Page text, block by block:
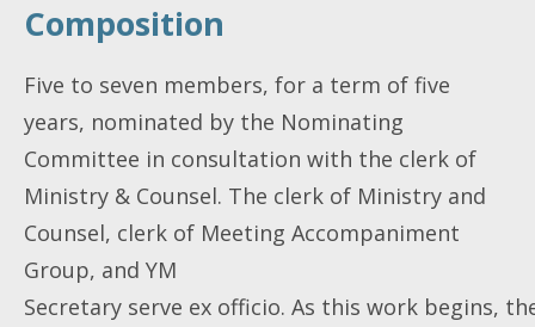
Composition
Five to seven members, for a term of five
years, nominated by the Nominating
Committee in consultation with the clerk of
Ministry & Counsel. The clerk of Ministry and
Counsel, clerk of Meeting Accompaniment
Group, and YM
Secretary serve ex officio. As this work begins,